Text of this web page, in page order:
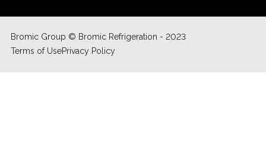
Bromic Group © Bromic Refrigeration - 2023
Terms of UsePrivacy Policy